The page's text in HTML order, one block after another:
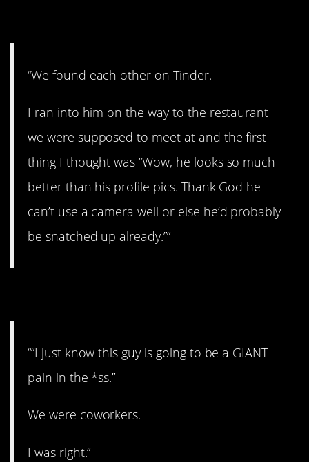
“We found each other on Tinder.
I ran into him on the way to the restaurant
we were supposed to meet at and the first
thing I thought was “Wow, he looks so much
better than his profile pics. Thank God he
can’t use a camera well or else he’d probably
be snatched up already.””
“”I just know this guy is going to be a GIANT
pain in the *ss.”
We were coworkers.
I was right.”